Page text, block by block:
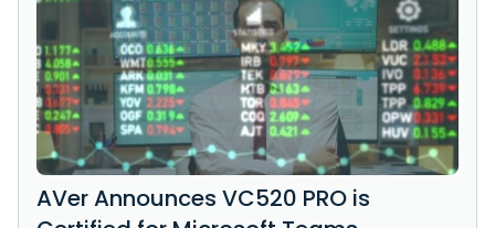
AVer Announces VC520 PRO is